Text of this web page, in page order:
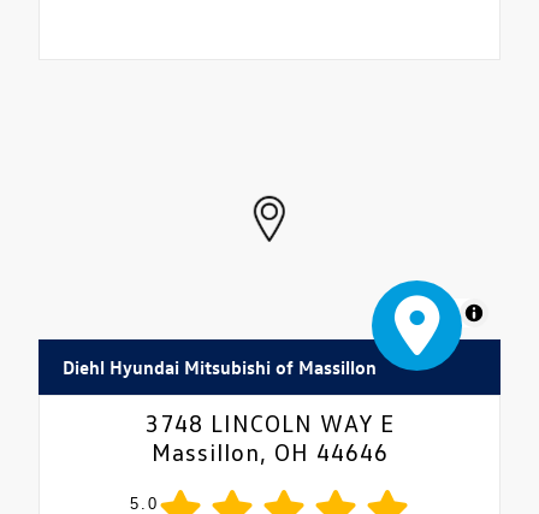
MapLibre
Diehl Hyundai Mitsubishi of Massillon
3748 LINCOLN WAY E
Massillon, OH 44646
5.0